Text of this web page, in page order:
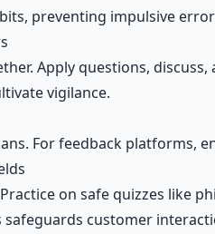
preventing impulsive
Apply questions,
vigilance.
For feedback platforms,
on safe quizzes like
safeguards customer